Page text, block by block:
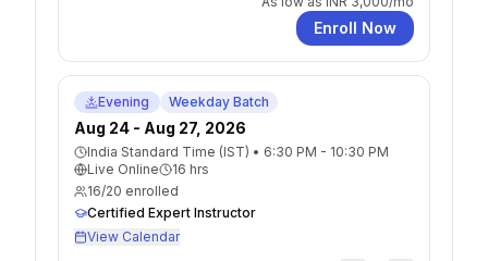
Enroll Now
Evening Weekday Batch
Aug 24 - Aug 27, 2026
India Standard Time (IST) • 6:30 PM - 10:30 PM
Live Online
16 hrs
16/20 enrolled
Certified Expert Instructor
View Calendar